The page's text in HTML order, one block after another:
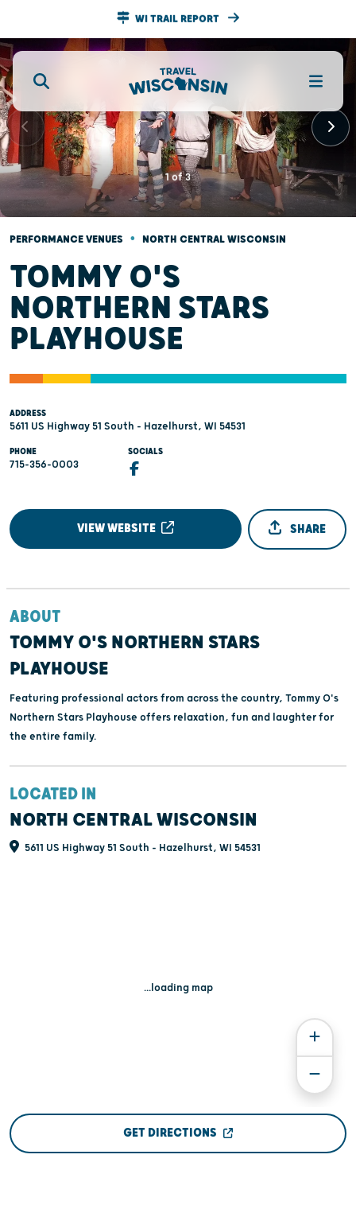
WI TRAIL REPORT
1of3
PERFORMANCE VENUES • NORTH CENTRAL WISCONSIN
TOMMY O'S
NORTHERN STARS
PLAYHOUSE
ADDRESS
5611 US Highway 51 South - Hazelhurst, WI 54531
PHONE
715-356-0003
SOCIALS
VIEW WEBSITE SHARE
ABOUT
TOMMY O'S NORTHERN STARS
PLAYHOUSE
Featuring professional actors from across the country, Tommy O's
Northern Stars Playhouse offers relaxation, fun and laughter for
the entire family.
LOCATED IN
NORTH CENTRAL WISCONSIN
5611 US Highway 51 South - Hazelhurst, WI 54531
...loading map
GET DIRECTIONS